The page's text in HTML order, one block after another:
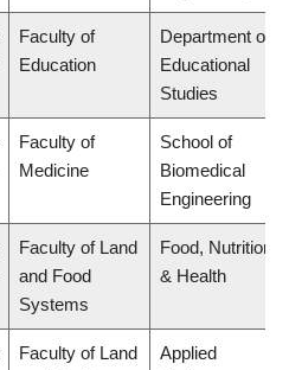
Faculty of
Education
Department of
Educational
Studies
Faculty of
Medicine
School of
Biomedical
Engineering
Faculty of Land
and Food
Systems
Food, Nutrition
& Health
Faculty of Land
Applied